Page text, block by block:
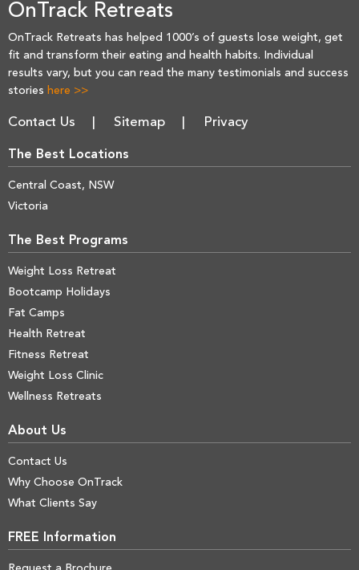
OnTrack Retreats
OnTrack Retreats has helped 1000’s of guests lose weight, get
fit and transform their eating and health habits. Individual
results vary, but you can read the many testimonials and success
stories here >>
Contact Us Sitemap Privacy
The Best Locations
Central Coast, NSW
Victoria
The Best Programs
Weight Loss Retreat
Bootcamp Holidays
Fat Camps
Health Retreat
Fitness Retreat
Weight Loss Clinic
Wellness Retreats
About Us
Contact Us
Why Choose OnTrack
What Clients Say
FREE Information